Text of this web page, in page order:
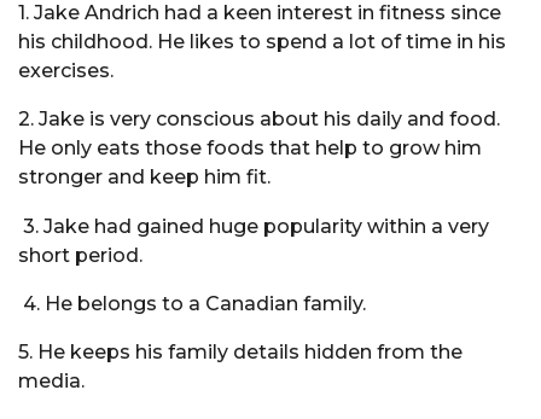
1. Jake Andrich had a keen interest in fitness since
his childhood. He likes to spend a lot of time in his
exercises.
2. Jake is very conscious about his daily and food.
He only eats those foods that help to grow him
stronger and keep him fit.
3. Jake had gained huge popularity within a very
short period.
4. He belongs to a Canadian family.
5. He keeps his family details hidden from the
media.